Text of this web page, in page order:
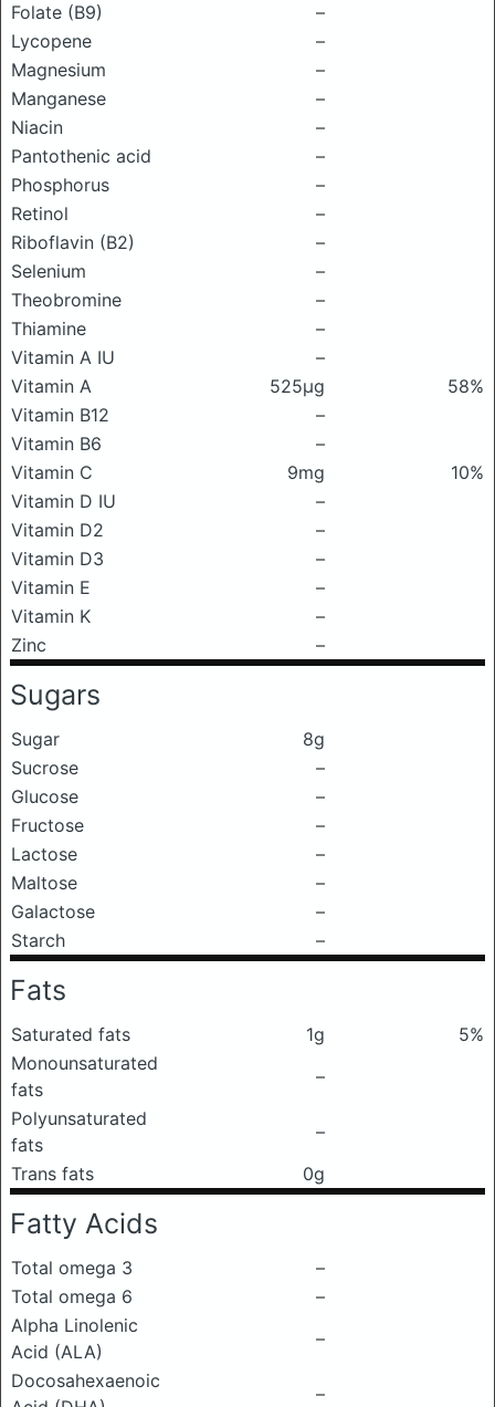
Folate (B9)
–
Lycopene
–
Magnesium
–
Manganese
–
Niacin
–
Pantothenic acid
–
Phosphorus
–
Retinol
–
Riboflavin (B2)
–
Selenium
–
Theobromine
–
Thiamine
–
Vitamin A IU
–
Vitamin A
525μg
58%
Vitamin B12
–
Vitamin B6
–
Vitamin C
9mg
10%
Vitamin D IU
–
Vitamin D2
–
Vitamin D3
–
Vitamin E
–
Vitamin K
–
Zinc
–
Sugars
Sugar
8g
Sucrose
–
Glucose
–
Fructose
–
Lactose
–
Maltose
–
Galactose
–
Starch
–
Fats
Saturated fats 1g
5%
Monounsaturated
fats
–
Polyunsaturated
fats
–
Trans fats
0g
Fatty Acids
Total omega 3
–
Total omega 6
–
Alpha Linolenic
Acid (ALA)
–
Docosahexaenoic
–